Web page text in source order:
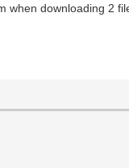
when downloading 2